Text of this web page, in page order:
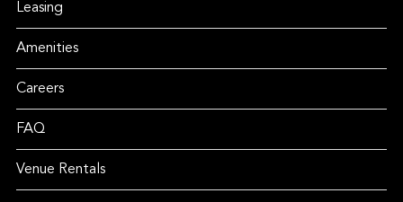
Leasing
Amenities
Careers
FAQ
Venue Rentals